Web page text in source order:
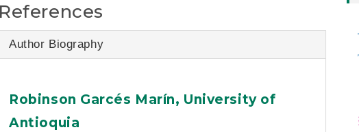
References
Author Biography
Robinson Garcés Marín, University of
Antioquia